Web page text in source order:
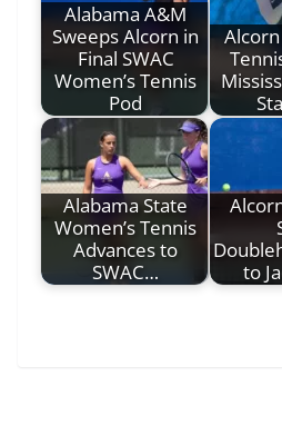
Alabama A&M
Sweeps Alcorn in
Final SWAC
Women’s Tennis
Pod
Alcorn
Alabama State
Women’s Tennis
Advances to
SWAC…
to